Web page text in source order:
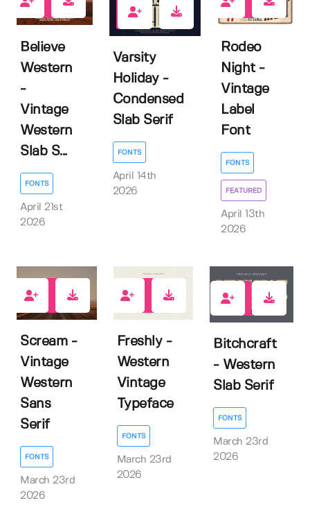
Believe
Western
-
Vintage
Western
Slab S...
FONTS
April 21st
2026
0
Varsity
Holiday -
Condensed
Slab Serif
FONTS
April 14th
2026
Rodeo
Night -
Vintage
Label
Font
FONTS
FEATURED
April 13th
2026
Scream -
Vintage
Western
Sans
Serif
FONTS
March 23rd
2026
Freshly -
Western
Vintage
Typeface
FONTS
March 23rd
2026
Bitchcraft
- Western
Slab Serif
FONTS
March 23rd
2026